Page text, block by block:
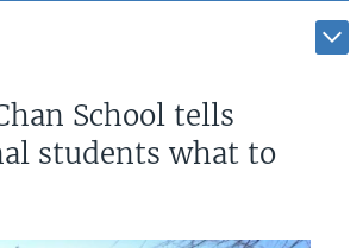
School tells
students what to